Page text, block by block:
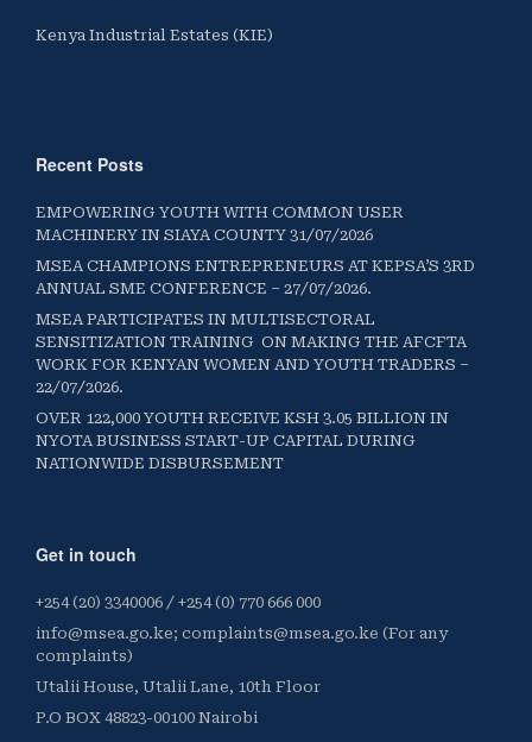
Kenya Industrial Estates (KIE)
Recent Posts
EMPOWERING YOUTH WITH COMMON USER
MACHINERY IN SIAYA COUNTY 31/07/2026
MSEA CHAMPIONS ENTREPRENEURS AT KEPSA’S 3RD
ANNUAL SME CONFERENCE – 27/07/2026.
MSEA PARTICIPATES IN MULTISECTORAL
SENSITIZATION TRAINING ON MAKING THE AFCFTA
WORK FOR KENYAN WOMEN AND YOUTH TRADERS –
22/07/2026.
OVER 122,000 YOUTH RECEIVE KSH 3.05 BILLION IN
NYOTA BUSINESS START-UP CAPITAL DURING
NATIONWIDE DISBURSEMENT
Get in touch
+254 (20) 3340006 / +254 (0) 770 666 000
info@msea.go.ke; complaints@msea.go.ke (For any
complaints)
Utalii House, Utalii Lane, 10th Floor
P.O BOX 48823-00100 Nairobi